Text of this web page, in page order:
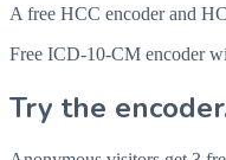
A free HCC encoder and
Free ICD-10-CM encoder
Try the